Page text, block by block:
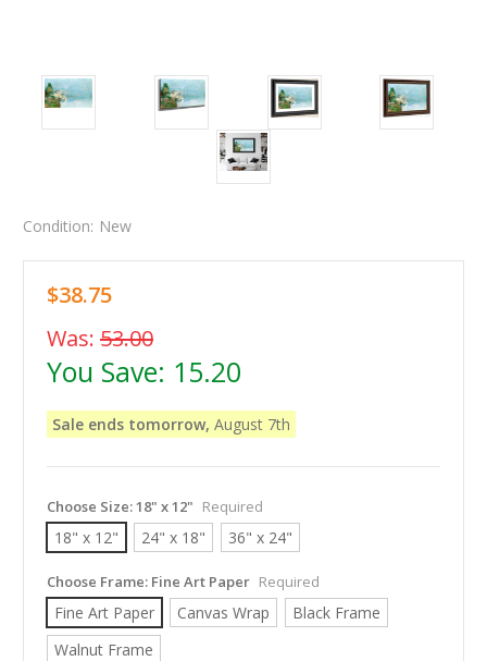
Condition: New
$38.75
Was: 53.00
You Save: 15.20
Sale ends tomorrow, August 7th
Choose Size:18" x 12" Required
18" x 12" 24" x 18" 36" x 24"
Choose Frame: Fine Art Paper Required
Fine Art Paper Canvas Wrap
Black Frame
Walnut Frame